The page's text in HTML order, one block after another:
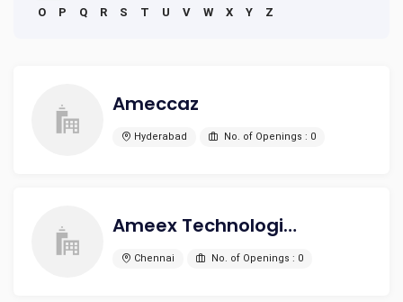
O
P Q R S T U V W X Y Z
Ameccaz
Hyderabad No. of Openings : 0
Ameex Technologies Pvt Ltd
Chennai No. of Openings : 0